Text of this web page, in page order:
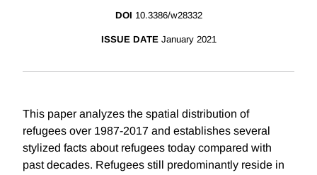
DOI 10.3386/w28332
ISSUE DATE January 2021
This paper analyzes the spatial distribution of
refugees over 1987-2017 and establishes several
stylized facts about refugees today compared with
past decades. Refugees still predominantly reside in